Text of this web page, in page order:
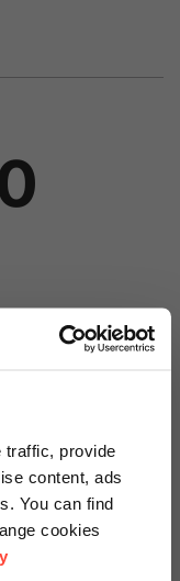
traffic, provide
content, ads
You can find
cookies